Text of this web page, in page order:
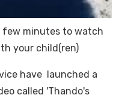
few minutes to watch
your child(ren)
have launched a
called 'Thando's